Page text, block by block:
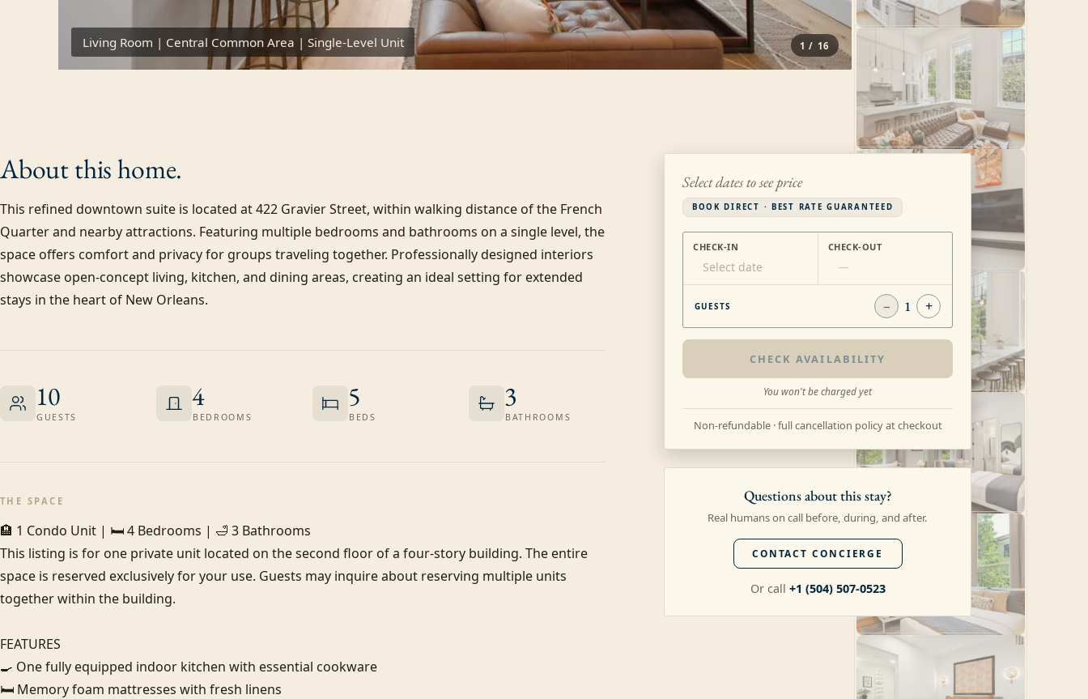
1 /16
Living Room | Central Common Area | Single-Level Unit
About thishome.
This refined downtown suite is located at 422 Gravier Street, within walking distance of the French
Quarter and nearby attractions. Featuring multiple bedrooms and bathrooms on a single level, the
space offers comfort and privacy for groups traveling together. Professionally designed interiors
showcase open-concept living, kitchen, and dining areas, creating an ideal setting for extended
stays in the heart of New Orleans.
10
GUESTS
4
BEDROOMS
5
BEDS
3
BATHROOMS
THE SPACE
🏨 1 Condo Unit | 🛏️ 4 Bedrooms | 🛁 3 Bathrooms
This listing is for one private unit located on the second floor of a four-story building. The entire
space is reserved exclusively for your use. Guests may inquire about reserving multiple units
together within the building.
FEATURES
🍳 One fully equipped indoor kitchen with essential cookware
🛏️ Memory foam mattresses with fresh linens
Select dates to see price
BOOK DIRECT · BEST RATE GUARANTEED
CHECK-IN
Select date
CHECK-OUT
—
GUESTS − 1 +
CHECK AVAILABILITY
You won't be charged yet
Non-refundable · full cancellation policy at checkout
Questions about this stay?
Real humans on call before, during, and after.
CONTACT CONCIERGE
Or call +1 (504) 507-0523